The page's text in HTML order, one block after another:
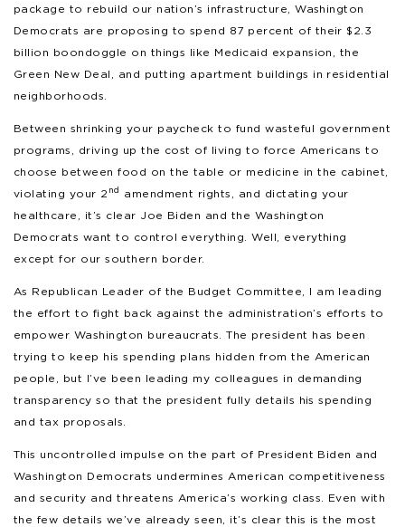
package to rebuild our nation’s infrastructure, Washington
Democrats are proposing to spend 87 percent of their $2.3
billion boondoggle on things like Medicaid expansion, the
Green New Deal, and putting apartment buildings in residential
neighborhoods.
Between shrinking your paycheck to fund wasteful government
programs, driving up the cost of living to force Americans to
choose between food on the table or medicine in the cabinet,
violating your 2 nd
amendment rights, and dictating your
healthcare, it’s clear Joe Biden and the Washington
Democrats want to control everything. Well, everything
except for our southern border.
As Republican Leader of the Budget Committee, I am leading
the effort to fight back against the administration’s efforts to
empower Washington bureaucrats. The president has been
trying to keep his spending plans hidden from the American
people, but I’ve been leading my colleagues in demanding
transparency so that the president fully details his spending
and tax proposals.
This uncontrolled impulse on the part of President Biden and
Washington Democrats undermines American competitiveness
and security and threatens America’s working class. Even with
the few details we’ve already seen, it’s clear this is the most